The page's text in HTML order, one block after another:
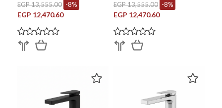
EGP 13,555.00 -8%
EGP 12,470.60
EGP 13,555.00 -8%
EGP 12,470.60